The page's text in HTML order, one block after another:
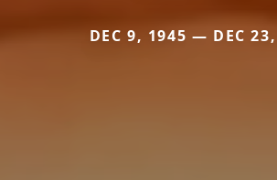
DEC 9, 1945 — DEC